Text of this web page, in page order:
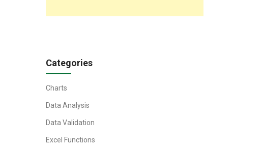
Categories
Charts
Data Analysis
Data Validation
Excel Functions